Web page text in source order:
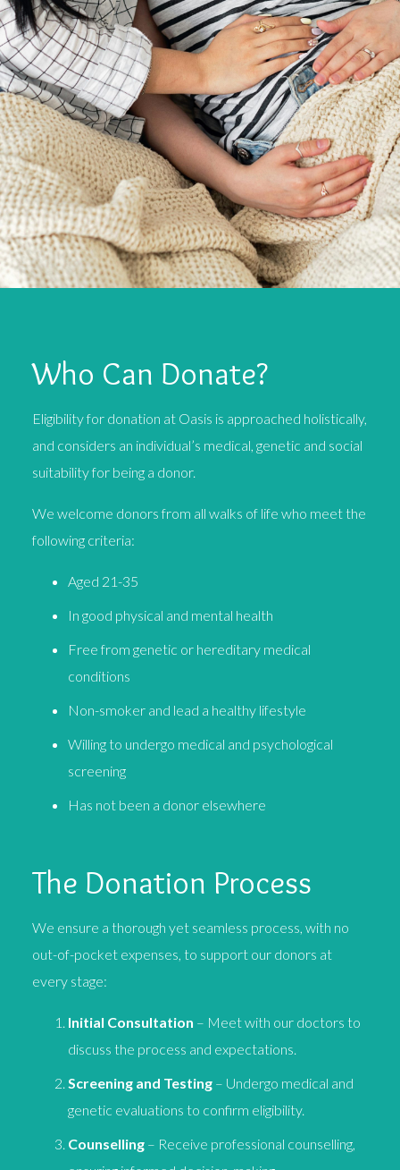
Who Can Donate?
Eligibility for donation at Oasis is approached holistically,
and considers an individual’s medical, genetic and social
suitability for being a donor.
We welcome donors from all walks of life who meet the
following criteria:
Aged 21-35
In good physical and mental health
Free from genetic or hereditary medical
conditions
Non-smoker and lead a healthy lifestyle
Willing to undergo medical and psychological
screening
Has not been a donor elsewhere
The Donation Process
We ensure a thorough yet seamless process, with no
out-of-pocket expenses, to support our donors at
every stage:
Initial Consultation – Meet with our doctors to
discuss the process and expectations.
Screening and Testing – Undergo medical and
genetic evaluations to confirm eligibility.
Counselling – Receive professional counselling,